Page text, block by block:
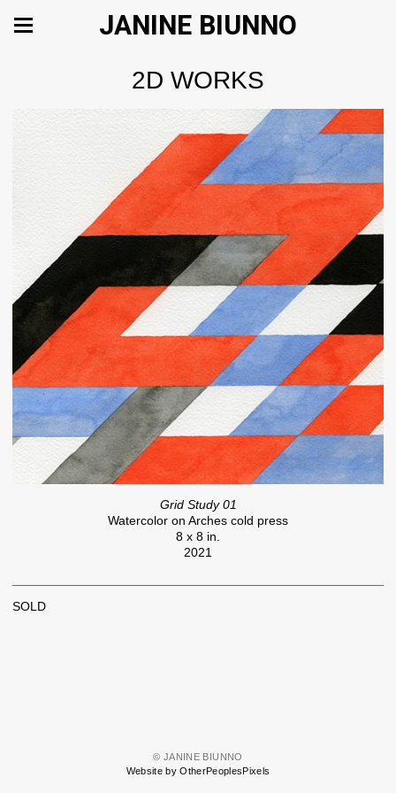
JANINE BIUNNO
2D WORKS
Grid Study 01
Watercolor on Arches cold press
8 x 8 in.
2021
SOLD
© JANINE BIUNNO
Website by OtherPeoplesPixels